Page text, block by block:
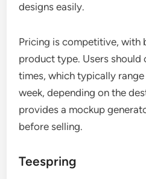
designs easily.
Pricing is competitive, with
product type. Users should
times, which typically
week, depending on the
provides a mockup
before selling.
Teespring